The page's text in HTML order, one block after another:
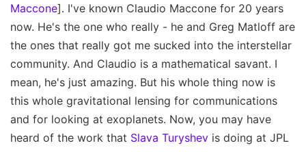
Maccone]. I've known Claudio Maccone for 20 years
now. He's the one who really - he and Greg Matloff are
the ones that really got me sucked into the interstellar
community. And Claudio is a mathematical savant. I
mean, he's just amazing. But his whole thing now is
this whole gravitational lensing for communications
and for looking at exoplanets. Now, you may have
heard of the work that Slava Turyshev is doing at JPL